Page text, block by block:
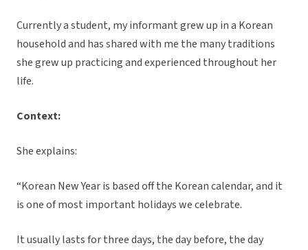
Currently a student, my informant grew up in a Korean
household and has shared with me the many traditions
she grew up practicing and experienced throughout her
life.
Context:
She explains:
“Korean New Year is based off the Korean calendar, and it
is one of most important holidays we celebrate.
It usually lasts for three days, the day before, the day